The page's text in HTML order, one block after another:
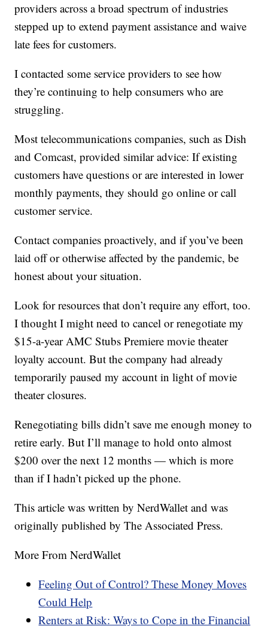
providers across a broad spectrum of industries
stepped up to extend payment assistance and waive
late fees for customers.
I contacted some service providers to see how
they’re continuing to help consumers who are
struggling.
Most telecommunications companies, such as Dish
and Comcast, provided similar advice: If existing
customers have questions or are interested in lower
monthly payments, they should go online or call
customer service.
Contact companies proactively, and if you’ve been
laid off or otherwise affected by the pandemic, be
honest about your situation.
Look for resources that don’t require any effort, too.
I thought I might need to cancel or renegotiate my
$15-a-year AMC Stubs Premiere movie theater
loyalty account. But the company had already
temporarily paused my account in light of movie
theater closures.
Renegotiating bills didn’t save me enough money to
retire early. But I’ll manage to hold onto almost
$200 over the next 12 months — which is more
than if I hadn’t picked up the phone.
This article was written by NerdWallet and was
originally published by The Associated Press.
More From NerdWallet
Feeling Out of Control? These Money Moves
Could Help
Renters at Risk: Ways to Cope in the Financial